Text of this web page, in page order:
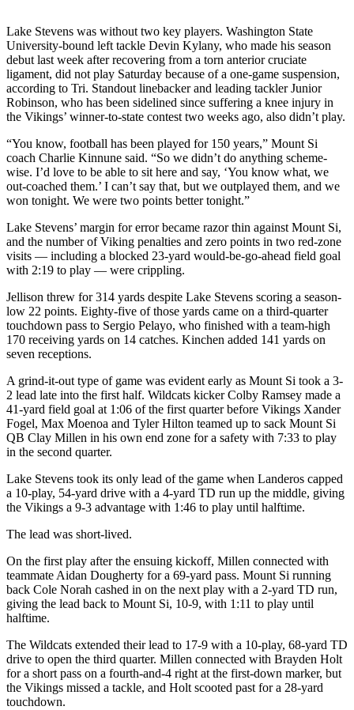
Entertainment
Best Of
Snohomish
County
What’s
Up
With
That?
Puzzles
Celebration
Announcements
Calendar
Submission
Business
Submit
Business
News
Opinion
In
Our
View
Columnists
Editorial
Cartoons
to the
Editor
eEditions
Lake Stevens was without two key players. Washington State
University-bound left tackle Devin Kylany, who made his season
debut last week after recovering from a torn anterior cruciate
ligament, did not play Saturday because of a one-game suspension,
according to Tri. Standout linebacker and leading tackler Junior
Robinson, who has been sidelined since suffering a knee injury in
the Vikings’ winner-to-state contest two weeks ago, also didn’t play.
“You know, football has been played for 150 years,” Mount Si
coach Charlie Kinnune said. “So we didn’t do anything scheme-
wise. I’d love to be able to sit here and say, ‘You know what, we
out-coached them.’ I can’t say that, but we outplayed them, and we
won tonight. We were two points better tonight.”
Lake Stevens’ margin for error became razor thin against Mount Si,
and the number of Viking penalties and zero points in two red-zone
visits — including a blocked 23-yard would-be-go-ahead field goal
with 2:19 to play — were crippling.
Jellison threw for 314 yards despite Lake Stevens scoring a season-
low 22 points. Eighty-five of those yards came on a third-quarter
touchdown pass to Sergio Pelayo, who finished with a team-high
170 receiving yards on 14 catches. Kinchen added 141 yards on
seven receptions.
A grind-it-out type of game was evident early as Mount Si took a 3-
2 lead late into the first half. Wildcats kicker Colby Ramsey made a
41-yard field goal at 1:06 of the first quarter before Vikings Xander
Fogel, Max Moenoa and Tyler Hilton teamed up to sack Mount Si
QB Clay Millen in his own end zone for a safety with 7:33 to play
in the second quarter.
Lake Stevens took its only lead of the game when Landeros capped
a 10-play, 54-yard drive with a 4-yard TD run up the middle, giving
the Vikings a 9-3 advantage with 1:46 to play until halftime.
The lead was short-lived.
On the first play after the ensuing kickoff, Millen connected with
teammate Aidan Dougherty for a 69-yard pass. Mount Si running
back Cole Norah cashed in on the next play with a 2-yard TD run,
giving the lead back to Mount Si, 10-9, with 1:11 to play until
halftime.
The Wildcats extended their lead to 17-9 with a 10-play, 68-yard TD
drive to open the third quarter. Millen connected with Brayden Holt
for a short pass on a fourth-and-4 right at the first-down marker, but
the Vikings missed a tackle, and Holt scooted past for a 28-yard
touchdown.